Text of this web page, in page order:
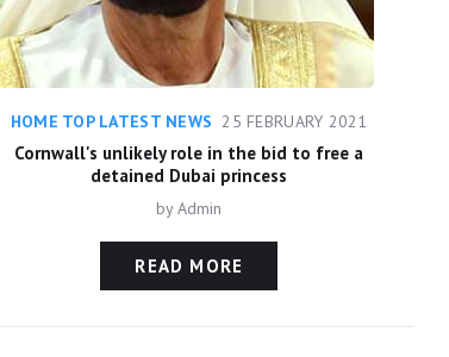
HOME TOP LATEST NEWS 25 FEBRUARY 2021
Cornwall's unlikely role in the bid to free a
detained Dubai princess
byAdmin
READ MORE